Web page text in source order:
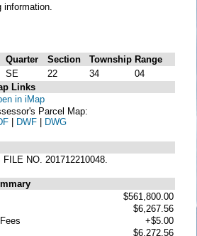
Quarter Section Township Range
SE 22 34
04
Links
in iMap
Parcel Map:
| DWF | DWG
NO. 201712210048.
$561,800.00
$6,267.56
+$5.00
$6,272.56